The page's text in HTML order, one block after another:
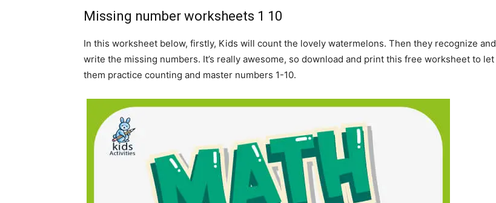
Missing number worksheets 1 10
In this worksheet below, firstly, Kids will count the lovely watermelons. Then they recognize and
write the missing numbers. It’s really awesome, so download and print this free worksheet to let
them practice counting and master numbers 1-10.